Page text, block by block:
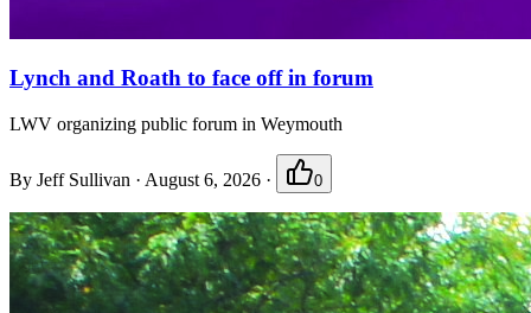
Lynch and Roath to face off in forum
LWV organizing public forum in Weymouth
By Jeff Sullivan · August 6, 2026 · 0